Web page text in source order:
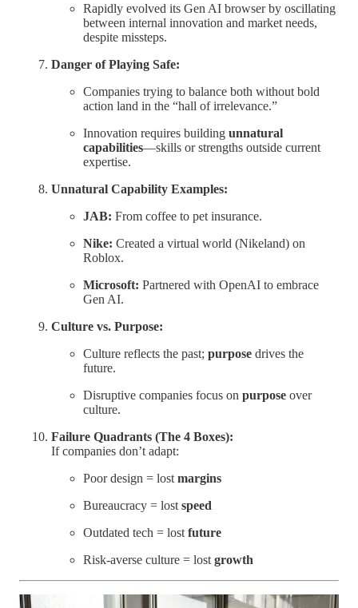
Rapidly evolved its Gen AI browser by oscillating
between internal innovation and market needs,
despite missteps.
Danger of Playing Safe:
Companies trying to balance both without bold
action land in the “hall of irrelevance.”
Innovation requires building unnatural
capabilities—skills or strengths outside current
expertise.
Unnatural Capability Examples:
JAB: From coffee to pet insurance.
Nike: Created a virtual world (Nikeland) on
Roblox.
Microsoft: Partnered with OpenAI to embrace
Gen AI.
Culture vs. Purpose:
Culture reflects the past; purpose drives the
future.
Disruptive companies focus on purpose over
culture.
Failure Quadrants (The 4 Boxes):
If companies don’t adapt:
Poor design = lost margins
Bureaucracy = lost speed
Outdated tech = lost future
Risk-averse culture = lost growth